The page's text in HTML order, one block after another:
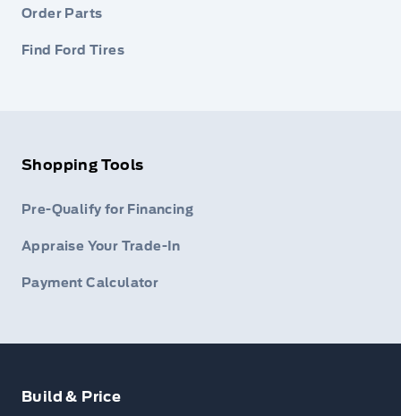
Order Parts
Find Ford Tires
Shopping Tools
Pre-Qualify for Financing
Appraise Your Trade-In
Payment Calculator
Build & Price